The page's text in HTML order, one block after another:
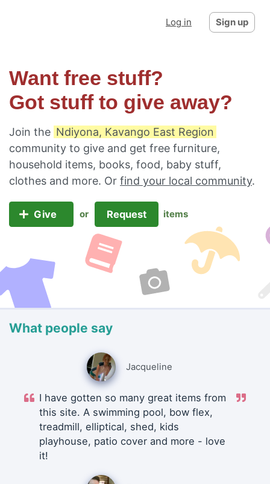
Log in Sign up
Want free stuff?
Got stuff to give away?
Join the Ndiyona, Kavango East Region
community to give and get free furniture,
household items, books, food, baby stuff,
clothes and more. Or find your local community.
Give or Request items
What people say
Jacqueline
I have gotten so many great items from
this site. A swimming pool, bow flex,
treadmill, elliptical, shed, kids
playhouse, patio cover and more - love
it!